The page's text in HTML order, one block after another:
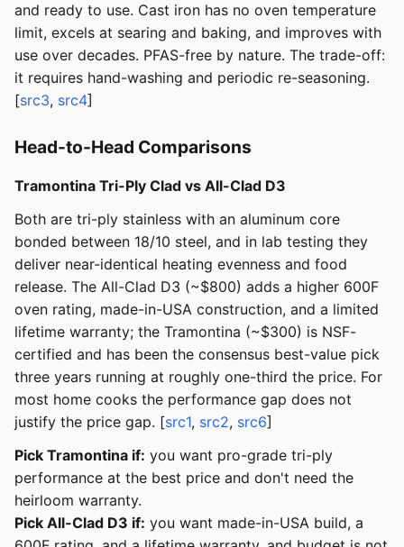
and ready to use. Cast iron has no oven temperature
limit, excels at searing and baking, and improves with
use over decades. PFAS-free by nature. The trade-off:
it requires hand-washing and periodic re-seasoning.
[src3, src4]
Head-to-Head Comparisons
Tramontina Tri-Ply Clad vs All-Clad D3
Both are tri-ply stainless with an aluminum core
bonded between 18/10 steel, and in lab testing they
deliver near-identical heating evenness and food
release. The All-Clad D3 (~$800) adds a higher 600F
oven rating, made-in-USA construction, and a limited
lifetime warranty; the Tramontina (~$300) is NSF-
certified and has been the consensus best-value pick
three years running at roughly one-third the price. For
most home cooks the performance gap does not
justify the price gap. [src1, src2, src6]
Pick Tramontina if: you want pro-grade tri-ply
performance at the best price and don't need the
heirloom warranty.
Pick All-Clad D3 if: you want made-in-USA build, a